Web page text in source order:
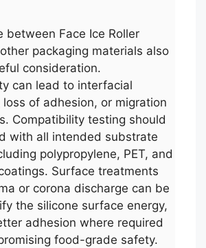
between Face Ice Roller
packaging materials also
consideration.
can lead to interfacial
of adhesion, or migration
Compatibility testing should
with all intended substrate
polypropylene, PET, and
Surface treatments
or corona discharge can be
the silicone surface energy,
adhesion where required
food-grade safety.